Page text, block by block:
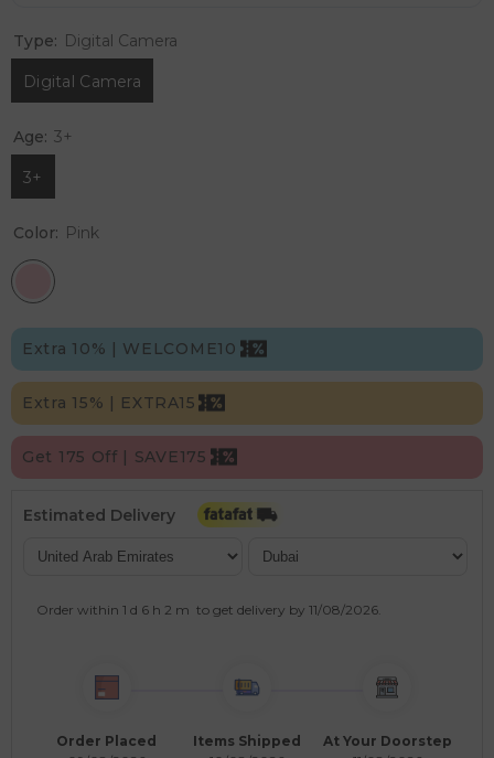
Type: Digital Camera
Digital Camera
Age: 3+
3+
Color: Pink
Extra 10% | WELCOME10
Extra 15% | EXTRA15
Get 175 Off | SAVE175
Estimated Delivery
Order within 1 d 6 h 2 m to get delivery by 11/08/2026.
Order Placed
Items Shipped
At Your Doorstep